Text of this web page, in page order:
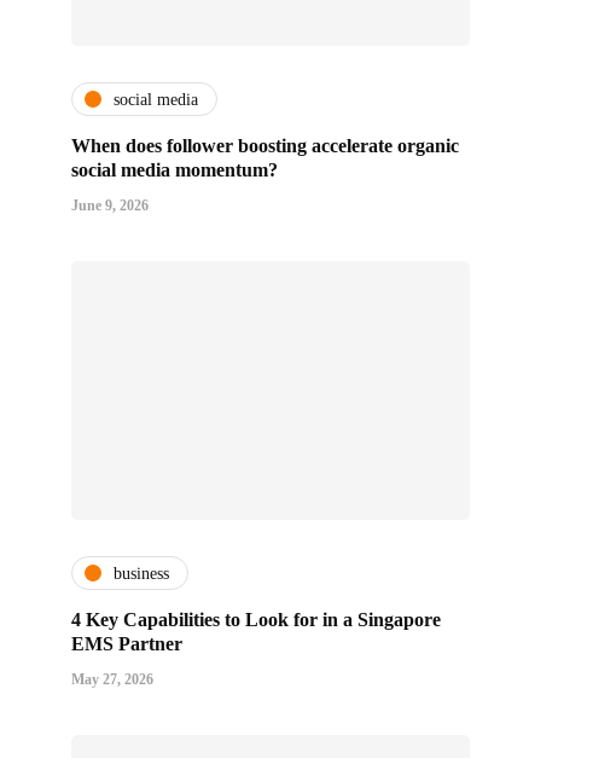
social media
When does follower boosting accelerate organic
social media momentum?
June 9, 2026
business
4 Key Capabilities to Look for in a Singapore
EMS Partner
May 27, 2026